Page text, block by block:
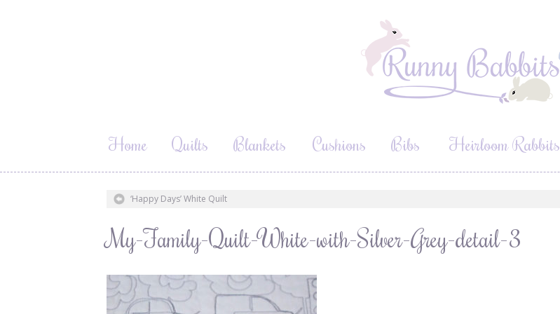
Home Quilts Blankets Cushions Bibs Heirloom Rabbits
‘Happy Days’ White Quilt
My-Family-Quilt-White-with-Silver-Grey-detail-3